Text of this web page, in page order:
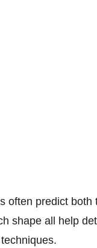
often predict both
shape all help